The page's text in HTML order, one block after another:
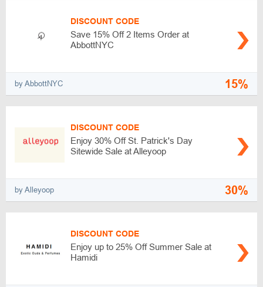
DISCOUNT CODE
Save 15% Off 2 Items Order at
AbbottNYC
by AbbottNYC 15%
DISCOUNT CODE
Enjoy 30% Off St. Patrick's Day
Sitewide Sale at Alleyoop
by Alleyoop 30%
DISCOUNT CODE
Enjoy up to 25% Off Summer Sale at
Hamidi